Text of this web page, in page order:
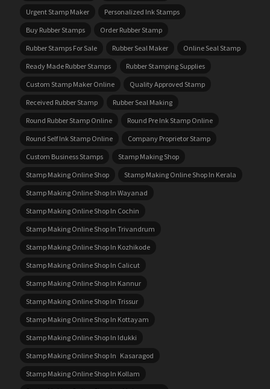
Urgent Stamp Maker
Personalized Ink Stamps
Buy Rubber Stamps
Order Rubber Stamp
Rubber Stamps For Sale
Rubber Seal Maker
Online Seal Stamp
Ready Made Rubber Stamps
Rubber Stamping Supplies
Custom Stamp Maker Online
Quality Approved Stamp
Received Rubber Stamp
Rubber Seal Making
Round Rubber Stamp Online
Round Pre Ink Stamp Online
Round Self Ink Stamp Online
Company Proprietor Stamp
Custom Business Stamps
Stamp Making Shop
Stamp Making Online Shop
Stamp Making Online Shop In Kerala
Stamp Making Online Shop In Wayanad
Stamp Making Online Shop In Cochin
Stamp Making Online Shop In Trivandrum
Stamp Making Online Shop In Kozhikode
Stamp Making Online Shop In Calicut
Stamp Making Online Shop In Kannur
Stamp Making Online Shop In Trissur
Stamp Making Online Shop In Kottayam
Stamp Making Online Shop In Idukki
Stamp Making Online Shop In Kasaragod
Stamp Making Online Shop In Kollam